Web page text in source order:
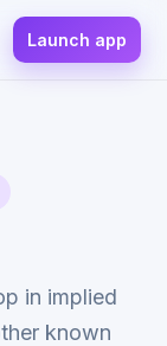
Launch app
in implied
known